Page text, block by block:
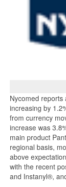
Nycomed
increasing by
from currency
increase was
main product
regional basis,
above
with the recent
and Instanyl®,